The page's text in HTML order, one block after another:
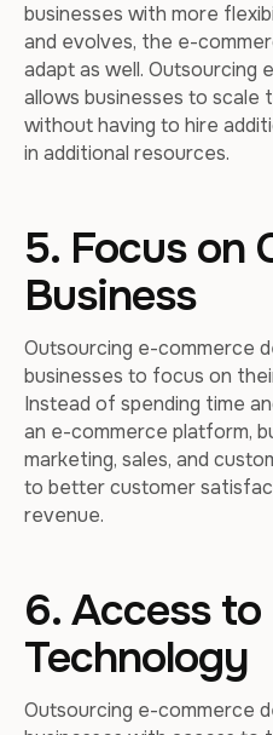
businesses with more
and evolves, the e-
adapt as well. Outsourcing
allows businesses to scale
without having to hire
in additional resources.
5. Focus on
Business
Outsourcing e-commerce
businesses to focus on
Instead of spending time
an e-commerce platform,
marketing, sales, and
to better customer
revenue.
6. Access
Technology
Outsourcing e-commerce